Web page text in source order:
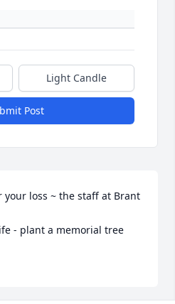
Light Candle
Post
your loss ~ the staff at Brant
- plant a memorial tree